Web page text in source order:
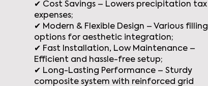
✔ Cost Savings – Lowers precipitation tax
expenses;
✔ Modern & Flexible Design – Various filling
options for aesthetic integration;
✔ Fast Installation, Low Maintenance –
Efficient and hassle-free setup;
✔ Long-Lasting Performance – Sturdy
composite system with reinforced grid